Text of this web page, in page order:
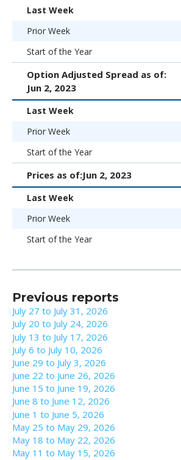
Last Week
Prior Week
Start of the Year
Option Adjusted Spread as of:
Jun 2, 2023
Last Week
Prior Week
Start of the Year
Prices as of:Jun 2, 2023
Last Week
Prior Week
Start of the Year
Previous reports
July 27 to July 31, 2026
July 20 to July 24, 2026
July 13 to July 17, 2026
July 6 to July 10, 2026
June 29 to July 3, 2026
June 22 to June 26, 2026
June 15 to June 19, 2026
June 8 to June 12, 2026
June 1 to June 5, 2026
May 25 to May 29, 2026
May 18 to May 22, 2026
May 11 to May 15, 2026